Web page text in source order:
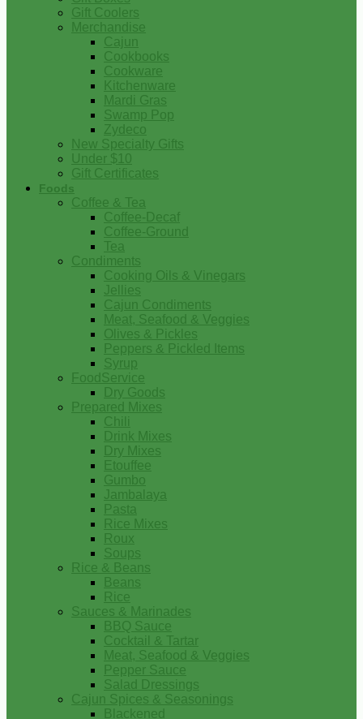
Gift Coolers
Merchandise
Cajun
Cookbooks
Cookware
Kitchenware
Mardi Gras
Swamp Pop
Zydeco
New Specialty Gifts
Under $10
Gift Certificates
Foods
Coffee & Tea
Coffee-Decaf
Coffee-Ground
Tea
Condiments
Cooking Oils & Vinegars
Jellies
Cajun Condiments
Meat, Seafood & Veggies
Olives & Pickles
Peppers & Pickled Items
Syrup
FoodService
Dry Goods
Prepared Mixes
Chili
Drink Mixes
Dry Mixes
Etouffee
Gumbo
Jambalaya
Pasta
Rice Mixes
Roux
Soups
Rice & Beans
Beans
Rice
Sauces & Marinades
BBQ Sauce
Cocktail & Tartar
Meat, Seafood & Veggies
Pepper Sauce
Salad Dressings
Cajun Spices & Seasonings
Blackened